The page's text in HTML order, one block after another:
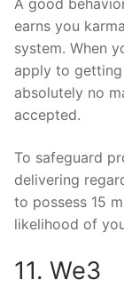
A good
earns you
system. When
apply to getting
absolutely no
accepted.
To safeguard
delivering
to possess 15
likelihood of
11. We3